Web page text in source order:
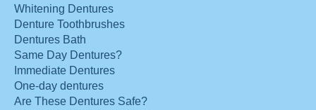
Whitening Dentures
Denture Toothbrushes
Dentures Bath
Same Day Dentures?
Immediate Dentures
One-day dentures
Are These Dentures Safe?